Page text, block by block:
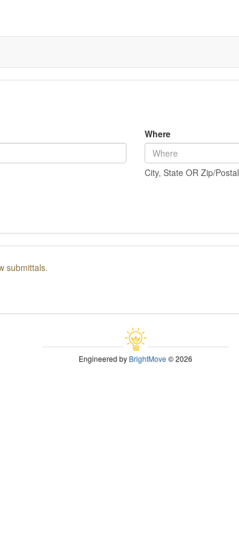
Where
City, State OR Zip/Postal
submittals.
Engineered byBrightMove© 2026